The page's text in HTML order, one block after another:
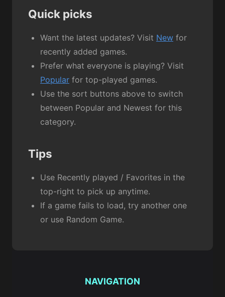
Quick picks
Want the latest updates? Visit New for
recently added games.
Prefer what everyone is playing? Visit
Popular for top-played games.
Use the sort buttons above to switch
between Popular and Newest for this
category.
Tips
Use Recently played / Favorites in the
top-right to pick up anytime.
If a game fails to load, try another one
or use Random Game.
NAVIGATION